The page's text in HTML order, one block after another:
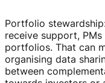
Portfolio stewardship
receive support,
portfolios. That can
organising data
between